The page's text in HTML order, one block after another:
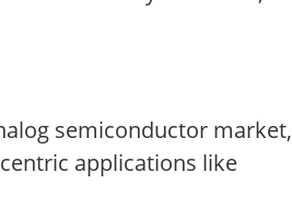
semiconductor market,
applications like